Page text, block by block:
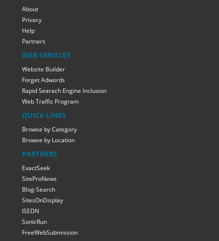
About
Privacy
Help
Partners
WEB SERVICES
Website Builder
Forget Adwords
Rapid Searach Engine Inclusion
Web Traffic Program
QUICK LINKS
Browse by Category
Browse by Location
PARTNERS
ExactSeek
SiteProNews
Blog-Search
SitesOnDisplay
ISEDN
SonicRun
FreeWebSubmission